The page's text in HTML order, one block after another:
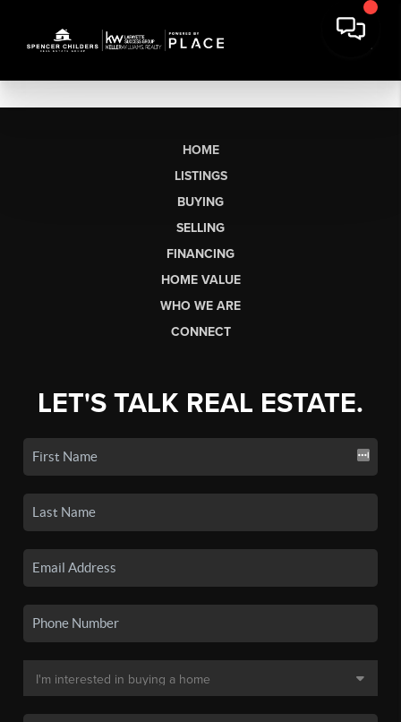
HOME
LISTINGS
BUYING
SELLING
FINANCING
HOME VALUE
WHO WE ARE
CONNECT
LET'S TALK REAL ESTATE.